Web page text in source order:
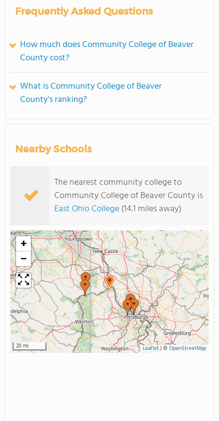
Frequently Asked Questions
How much does Community College of Beaver
County cost?
What is Community College of Beaver
County's ranking?
Nearby Schools
The nearest community college to
Community College of Beaver County is
East Ohio College(14.1 miles away)
+
−
20 mi Leaflet|© OpenStreetMap